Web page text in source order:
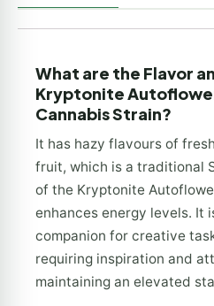
What are the Flavor
Kryptonite
Cannabis Strain?
It has hazy flavours of
fruit, which is a traditional
of the Kryptonite
enhances energy levels. It
companion for creative
requiring inspiration and
maintaining an elevated